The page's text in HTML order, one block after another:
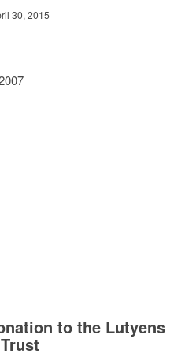
30, 2015
to the Lutyens
Trust